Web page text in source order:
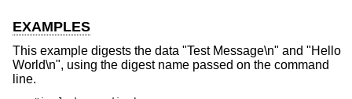
EXAMPLES
This example digests the data "Test Message\n" and "Hello
World\n", using the digest name passed on the command
line.